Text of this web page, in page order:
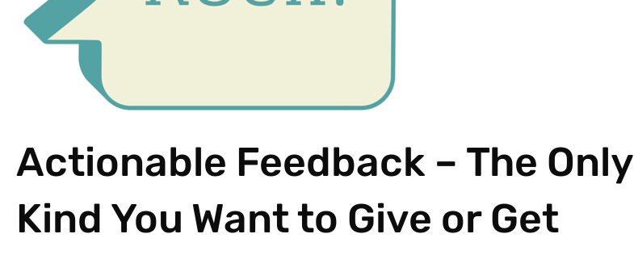
Actionable Feedback – The Only
Kind You Want to Give or Get